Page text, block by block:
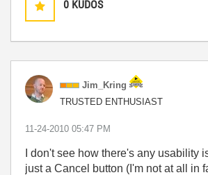
0 KUDOS
Jim_Kring
TRUSTED ENTHUSIAST
‎11-24-2010 05:47 PM
I don't see how there's any usability
just a Cancel button (I'm not at all in